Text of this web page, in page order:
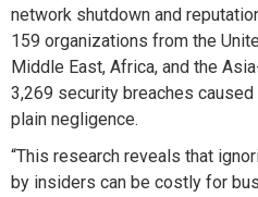
network shutdown and
159 organizations from the
Middle East, Africa, and the
3,269 security breaches
plain negligence.
“This research reveals that
by insiders can be costly for